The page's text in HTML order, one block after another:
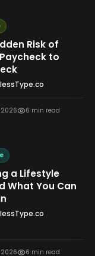
Risk of
to
2026 6 min read
a Lifestyle
What You Can
2026 6 min read